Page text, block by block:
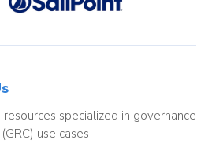
specialized in governance
use cases